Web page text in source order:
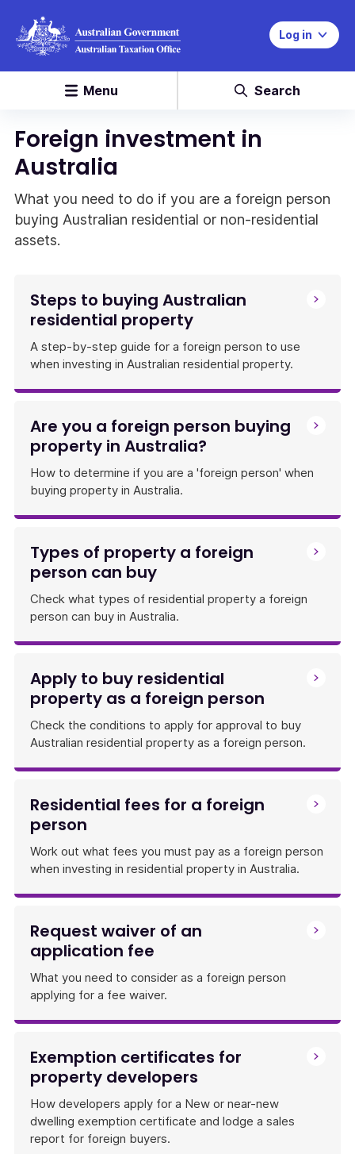
Log in
Menu Search
Foreign investment in
Australia
What you need to do if you are a foreign person
buying Australian residential or non-residential
assets.
Steps to buying Australian
residential property
A step-by-step guide for a foreign person to use
when investing in Australian residential property.
Are you a foreign person buying
property in Australia?
How to determine if you are a 'foreign person' when
buying property in Australia.
Types of property a foreign
person can buy
Check what types of residential property a foreign
person can buy in Australia.
Apply to buy residential
property as a foreign person
Check the conditions to apply for approval to buy
Australian residential property as a foreign person.
Residential fees for a foreign
person
Work out what fees you must pay as a foreign person
when investing in residential property in Australia.
Request waiver of an
application fee
What you need to consider as a foreign person
applying for a fee waiver.
Exemption certificates for
property developers
How developers apply for a New or near-new
dwelling exemption certificate and lodge a sales
report for foreign buyers.